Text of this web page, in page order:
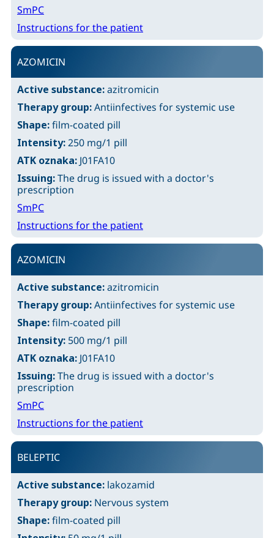
SmPC
Instructions for the patient
AZOMICIN
Active substance:azitromicin
Therapy group:Antiinfectives for systemic use
Shape:film-coated pill
Intensity:250 mg/1 pill
ATK oznaka: J01FA10
Issuing:The drug is issued with a doctor's
prescription
SmPC
Instructions for the patient
AZOMICIN
Active substance:azitromicin
Therapy group:Antiinfectives for systemic use
Shape:film-coated pill
Intensity: 500 mg/1 pill
ATK oznaka: J01FA10
Issuing:The drug is issued with a doctor's
prescription
SmPC
Instructions for the patient
BELEPTIC
Active substance: lakozamid
Therapy group: Nervous system
Shape:film-coated pill